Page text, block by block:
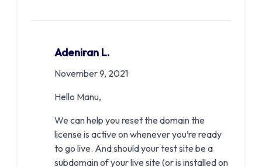
Adeniran L.
November 9, 2021
Hello Manu,
We can help you reset the domain the
license is active on whenever you’re ready
to go live. And should your test site be a
subdomain of your live site (or is installed on